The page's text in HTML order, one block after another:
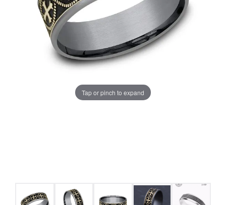
Tap or pinch to expand